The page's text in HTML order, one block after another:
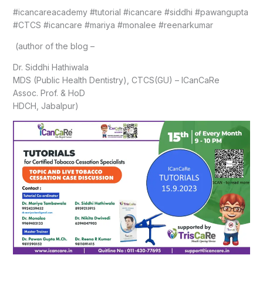
#icancareacademy #tutorial #icancare #siddhi #pawangupta
#CTCS #icancare #mariya #monalee #reenarkumar
(author of the blog –
Dr. Siddhi Hathiwala
MDS (Public Health Dentistry), CTCS(GU) – ICanCaRe
Assoc. Prof. & HoD
HDCH, Jabalpur)